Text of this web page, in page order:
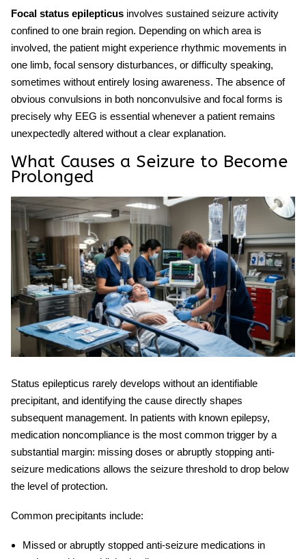
Focal status epilepticus involves sustained seizure activity
confined to one brain region. Depending on which area is
involved, the patient might experience rhythmic movements in
one limb, focal sensory disturbances, or difficulty speaking,
sometimes without entirely losing awareness. The absence of
obvious convulsions in both nonconvulsive and focal forms is
precisely why EEG is essential whenever a patient remains
unexpectedly altered without a clear explanation.
What Causes a Seizure to Become
Prolonged
Status epilepticus rarely develops without an identifiable
precipitant, and identifying the cause directly shapes
subsequent management. In patients with known epilepsy,
medication noncompliance is the most common trigger by a
substantial margin: missing doses or abruptly stopping anti-
seizure medications allows the seizure threshold to drop below
the level of protection.
Common precipitants include:
Missed or abruptly stopped anti-seizure medications in